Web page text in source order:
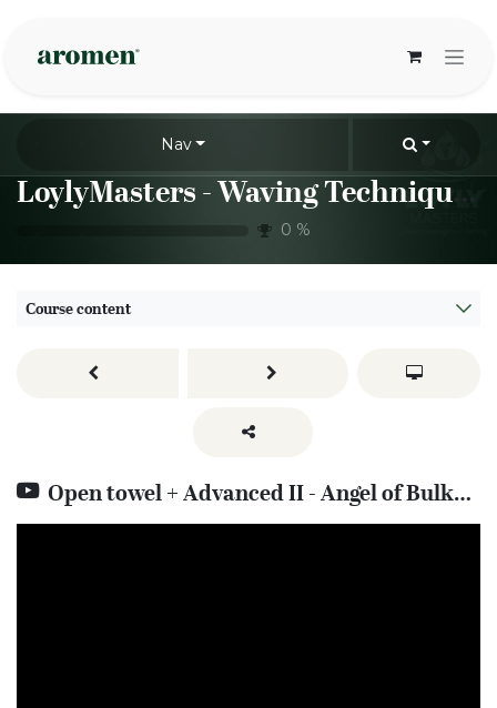
Nav
LoylyMasters - Waving Techniques - Open towel
0 %
Course content
Open towel + Advanced II - Angel of Bulka to open towel